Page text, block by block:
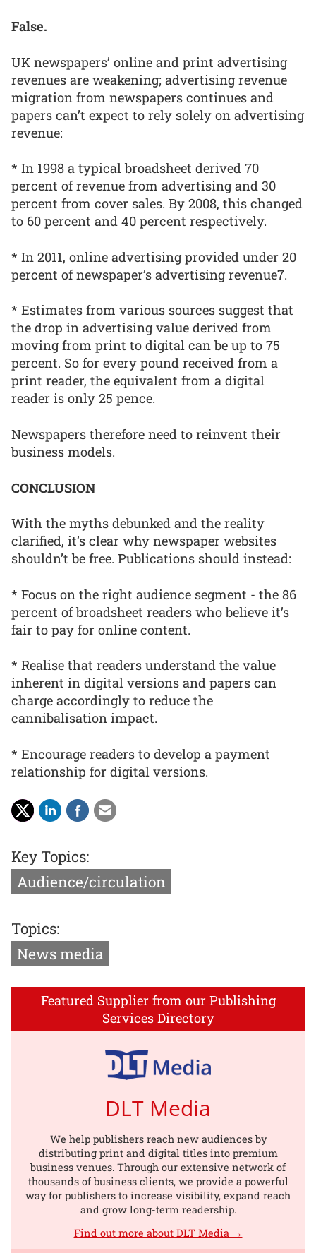
False.
UK newspapers’ online and print advertising
revenues are weakening; advertising revenue
migration from newspapers continues and
papers can’t expect to rely solely on advertising
revenue:
* In 1998 a typical broadsheet derived 70
percent of revenue from advertising and 30
percent from cover sales. By 2008, this changed
to 60 percent and 40 percent respectively.
* In 2011, online advertising provided under 20
percent of newspaper’s advertising revenue7.
* Estimates from various sources suggest that
the drop in advertising value derived from
moving from print to digital can be up to 75
percent. So for every pound received from a
print reader, the equivalent from a digital
reader is only 25 pence.
Newspapers therefore need to reinvent their
business models.
CONCLUSION
With the myths debunked and the reality
clarified, it’s clear why newspaper websites
shouldn’t be free. Publications should instead:
* Focus on the right audience segment - the 86
percent of broadsheet readers who believe it’s
fair to pay for online content.
* Realise that readers understand the value
inherent in digital versions and papers can
charge accordingly to reduce the
cannibalisation impact.
* Encourage readers to develop a payment
relationship for digital versions.
Key Topics:
Audience/circulation
Topics:
News media
Featured Supplier from our Publishing
Services Directory
DLT Media
We help publishers reach new audiences by
distributing print and digital titles into premium
business venues. Through our extensive network of
thousands of business clients, we provide a powerful
way for publishers to increase visibility, expand reach
and grow long-term readership.
Find out more about DLT Media →